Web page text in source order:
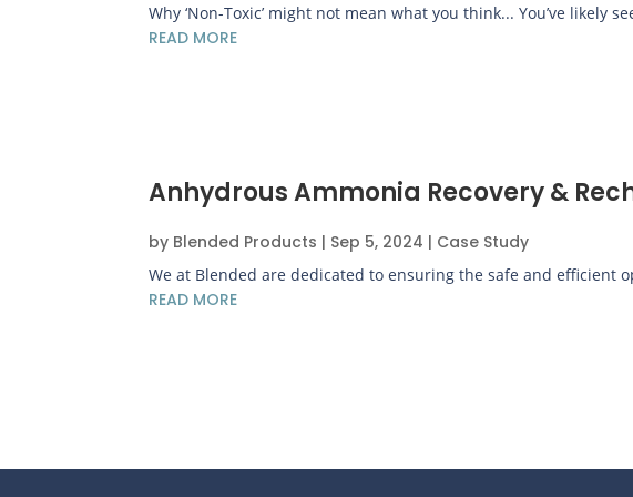
Why ‘Non-Toxic’ might not mean what you think... You’ve likely
READ MORE
Anhydrous Ammonia Recovery &
by Blended Products | Sep 5, 2024 | Case Study
We at Blended are dedicated to ensuring the safe and efficient
READ MORE